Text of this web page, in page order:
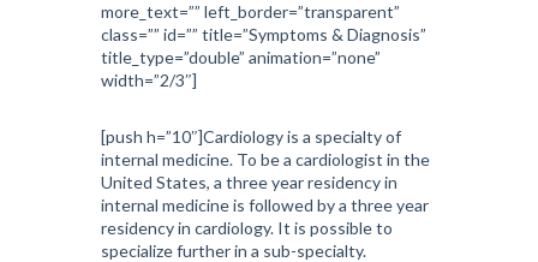
more_text=”” left_border=”transparent”
class=”” id=”” title=”Symptoms & Diagnosis”
title_type=”double” animation=”none”
width=”2/3″]
[push h=”10″]Cardiology is a specialty of
internal medicine. To be a cardiologist in the
United States, a three year residency in
internal medicine is followed by a three year
residency in cardiology. It is possible to
specialize further in a sub-specialty.